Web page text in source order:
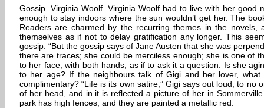
Gossip. Virginia Woolf. Virginia Woolf had to live with her
enough to stay indoors where the sun wouldn’t get her. The
Readers are charmed by the recurring themes in the
themselves as if not to delay gratification any longer. This
gossip. “But the gossip says of Jane Austen that she was
there are traces; she could be merciless enough; she is one of
to her face, with both hands, as if to ask it a question. Is she
to her age? If the neighbours talk of Gigi and her lover,
complimentary? “Life is its own satire,” Gigi says out loud, to
of her head, and in it is reflected a picture of her in
park has high fences, and they are painted a metallic red.